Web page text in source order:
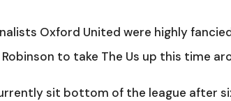
Oxford United were highly
to take The Us up this time
sit bottom of the league after